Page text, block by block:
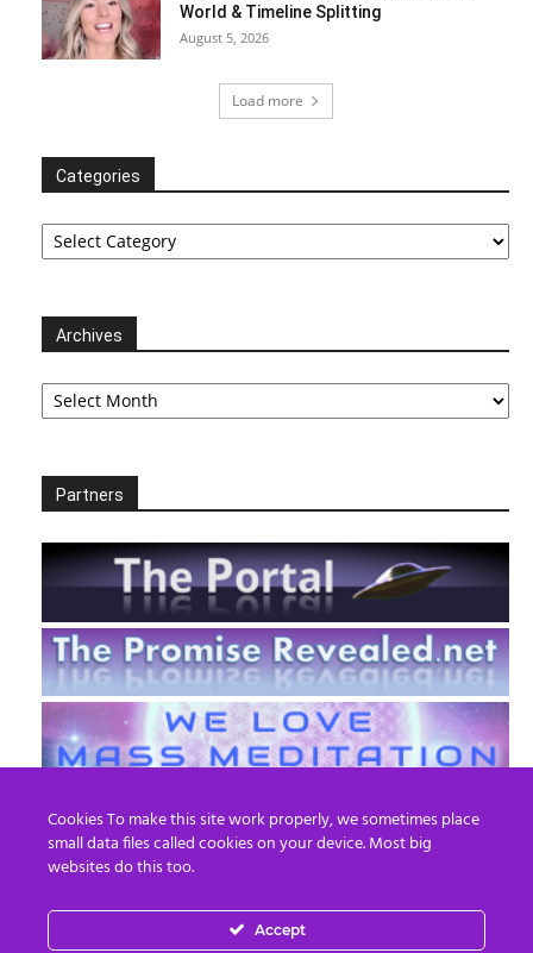
World & Timeline Splitting
August 5, 2026
Load more
Categories
Categories
Archives
Archives
Partners
EN FR
Cookies To make this site work properly, we sometimes place
small data files called cookies on your device. Most big
websites do this too.
Accept